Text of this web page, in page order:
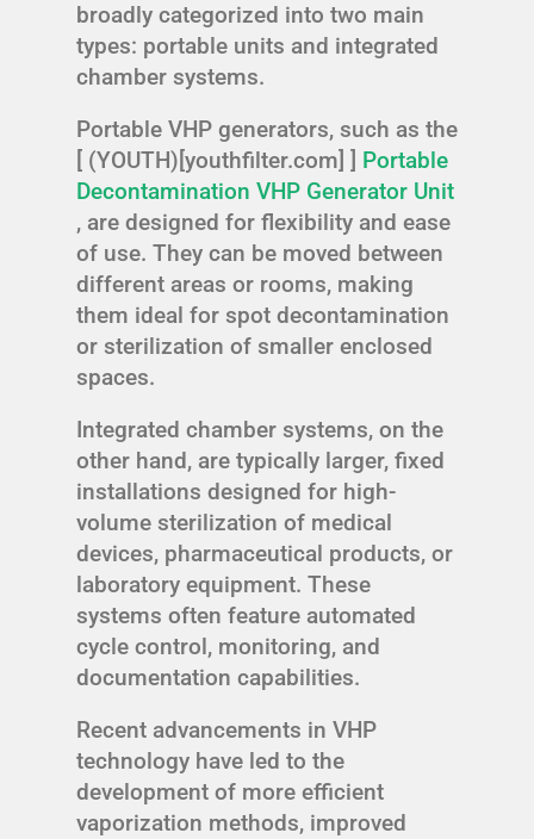
broadly categorized into two main
types: portable units and integrated
chamber systems.
Portable VHP generators, such as the
[ (YOUTH)[youthfilter.com] ] Portable
Decontamination VHP Generator Unit
, are designed for flexibility and ease
of use. They can be moved between
different areas or rooms, making
them ideal for spot decontamination
or sterilization of smaller enclosed
spaces.
Integrated chamber systems, on the
other hand, are typically larger, fixed
installations designed for high-
volume sterilization of medical
devices, pharmaceutical products, or
laboratory equipment. These
systems often feature automated
cycle control, monitoring, and
documentation capabilities.
Recent advancements in VHP
technology have led to the
development of more efficient
vaporization methods, improved